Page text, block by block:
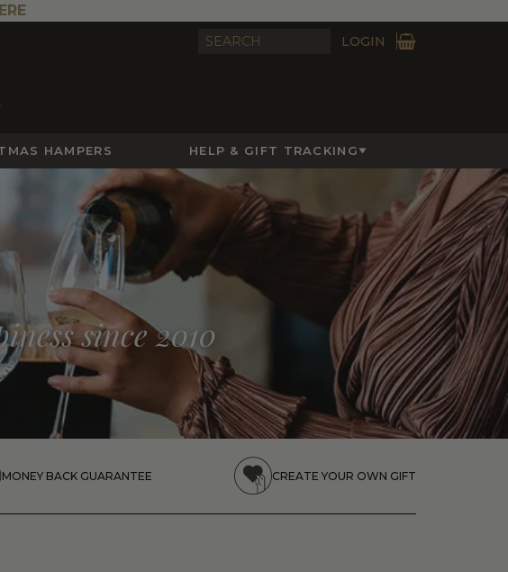
LOGIN
HAMPERS HELP & GIFT TRACKING
since 2010
MONEY BACK GUARANTEE CREATE YOUR OWN GIFT